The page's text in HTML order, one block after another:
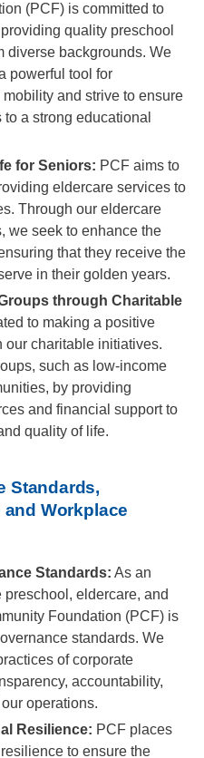
(PCF) is committed to
quality preschool
diverse backgrounds. We
powerful tool for
and strive to ensure
a strong educational
for Seniors: PCF aims to
eldercare services to
Through our eldercare
we seek to enhance the
that they receive the
in their golden years.
through Charitable
to making a positive
our charitable initiatives.
such as low-income
by providing
and financial support to
quality of life.
Standards,
Workplace
Standards: As an
eldercare, and
Foundation (PCF) is
standards. We
of corporate
accountability,
operations.
Resilience: PCF places
to ensure the